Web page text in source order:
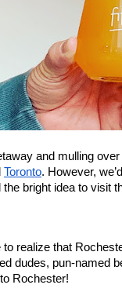
Toronto. However,
bright idea to visit
to realize that
dudes, pun-named
Rochester!